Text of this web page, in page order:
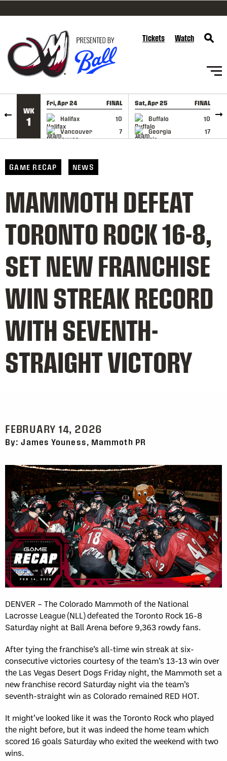
SKIP TO CONTENT
Tickets Watch
WK
1
Fri, Apr 24 FINAL
Halifax
10
Vancouver
7
GAME RECAP
Sat, Apr 25 FINAL
Buffalo
10
Georgia
17
GAME RECAP
GAME RECAP NEWS
MAMMOTH DEFEAT
TORONTO ROCK 16-8,
SET NEW FRANCHISE
WIN STREAK RECORD
WITH SEVENTH-
STRAIGHT VICTORY
FEBRUARY 14, 2026
By: James Youness, Mammoth PR
DENVER – The Colorado Mammoth of the National
Lacrosse League (NLL) defeated the Toronto Rock 16-8
Saturday night at Ball Arena before 9,363 rowdy fans.
After tying the franchise’s all-time win streak at six-
consecutive victories courtesy of the team’s 13-13 win over
the Las Vegas Desert Dogs Friday night, the Mammoth set a
new franchise record Saturday night via the team’s
seventh-straight win as Colorado remained RED HOT.
It might’ve looked like it was the Toronto Rock who played
the night before, but it was indeed the home team which
scored 16 goals Saturday who exited the weekend with two
wins.